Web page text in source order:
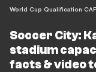
World Cup Qualification CAF
Soccer City:
stadium
facts & video